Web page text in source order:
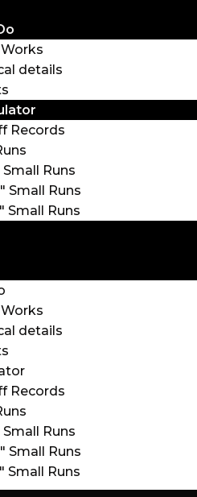
details
Records
Small Runs
Small Runs
Small Runs
details
Records
Small Runs
Small Runs
Small Runs